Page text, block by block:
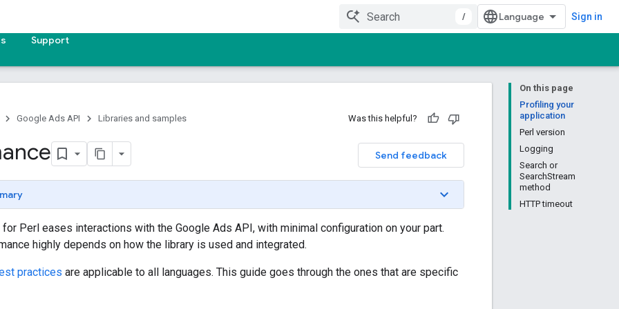
/ Sign in
Support
On this page
Profiling your
application
Perl version
Logging
Search or
SearchStream
method
HTTP timeout
Google Ads API Libraries and samples Was this helpful?
Send feedback
Perl eases interactions with the Google Ads API, with minimal configuration on your part.
highly depends on how the library is used and integrated.
practices are applicable to all languages. This guide goes through the ones that are specific